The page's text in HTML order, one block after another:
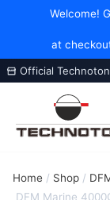
Welcome!
at
Official
content
Home / Shop /
DFM Marine